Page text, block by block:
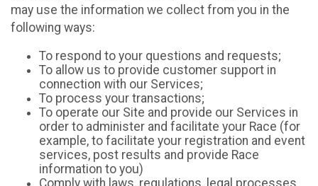
may use the information we collect from you in the
following ways:
To respond to your questions and requests;
To allow us to provide customer support in
connection with our Services;
To process your transactions;
To operate our Site and provide our Services in
order to administer and facilitate your Race (for
example, to facilitate your registration and event
services, post results and provide Race
information to you)